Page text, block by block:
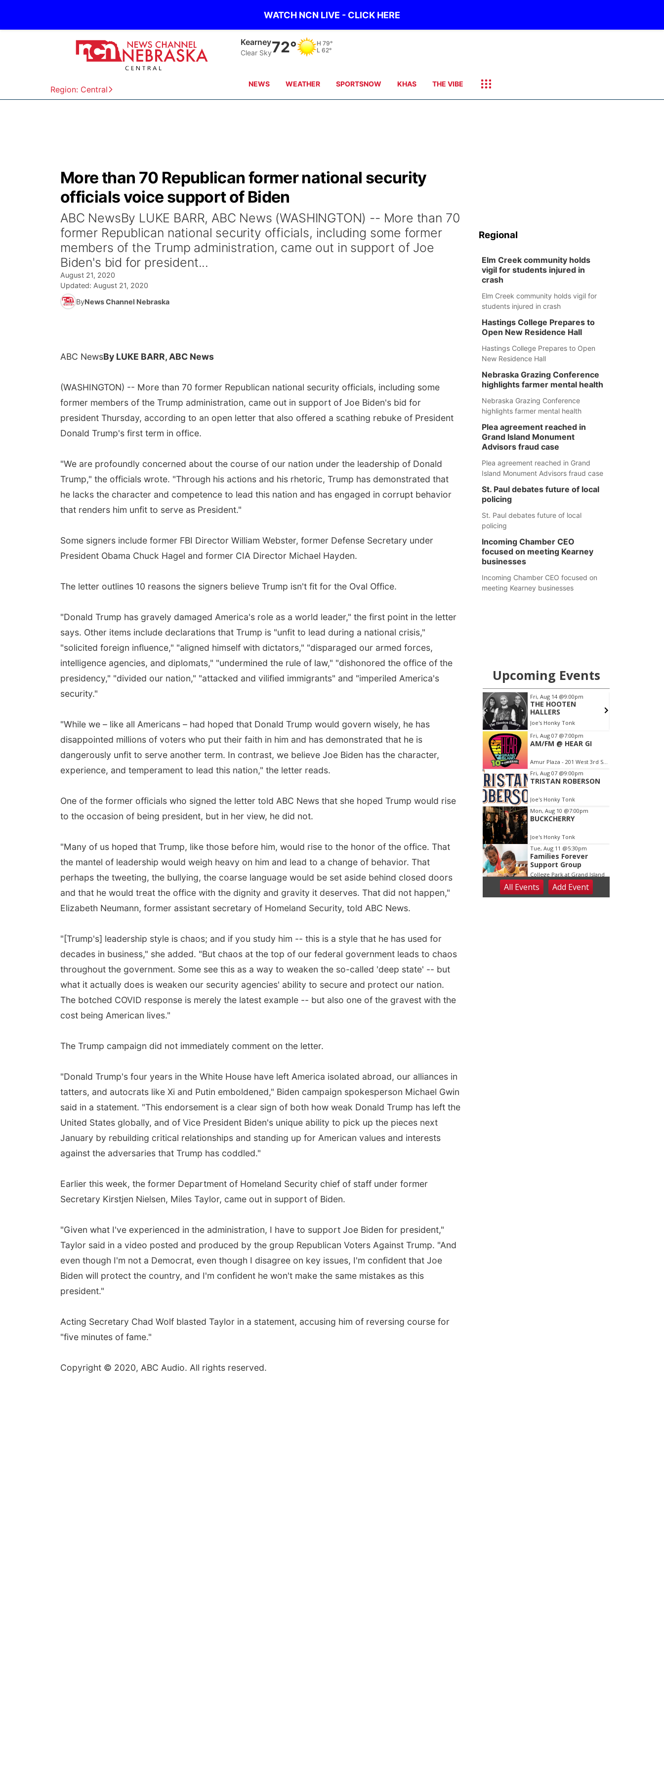
WATCH NCN LIVE - CLICK HERE
Region: Central
Kearney
Clear Sky72° H 79°
L 62°
NEWS WEATHER SPORTSNOW KHAS THE VIBE
More than 70 Republican former national security
officials voice support of Biden
ABC NewsBy LUKE BARR, ABC News (WASHINGTON) -- More than 70
former Republican national security officials, including some former
members of the Trump administration, came out in support of Joe
Biden's bid for president...
August 21, 2020
Updated: August 21, 2020
ByNews Channel Nebraska
ABC NewsBy LUKE BARR, ABC News
(WASHINGTON) -- More than 70 former Republican national security officials, including some
former members of the Trump administration, came out in support of Joe Biden's bid for
president Thursday, according to an open letter that also offered a scathing rebuke of President
Donald Trump's first term in office.
"We are profoundly concerned about the course of our nation under the leadership of Donald
Trump," the officials wrote. "Through his actions and his rhetoric, Trump has demonstrated that
he lacks the character and competence to lead this nation and has engaged in corrupt behavior
that renders him unfit to serve as President."
Some signers include former FBI Director William Webster, former Defense Secretary under
President Obama Chuck Hagel and former CIA Director Michael Hayden.
The letter outlines 10 reasons the signers believe Trump isn't fit for the Oval Office.
"Donald Trump has gravely damaged America's role as a world leader," the first point in the letter
says. Other items include declarations that Trump is "unfit to lead during a national crisis,"
"solicited foreign influence," "aligned himself with dictators," "disparaged our armed forces,
intelligence agencies, and diplomats," "undermined the rule of law," "dishonored the office of the
presidency," "divided our nation," "attacked and vilified immigrants" and "imperiled America's
security."
"While we – like all Americans – had hoped that Donald Trump would govern wisely, he has
disappointed millions of voters who put their faith in him and has demonstrated that he is
dangerously unfit to serve another term. In contrast, we believe Joe Biden has the character,
experience, and temperament to lead this nation," the letter reads.
One of the former officials who signed the letter told ABC News that she hoped Trump would rise
to the occasion of being president, but in her view, he did not.
"Many of us hoped that Trump, like those before him, would rise to the honor of the office. That
the mantel of leadership would weigh heavy on him and lead to a change of behavior. That
perhaps the tweeting, the bullying, the coarse language would be set aside behind closed doors
and that he would treat the office with the dignity and gravity it deserves. That did not happen,"
Elizabeth Neumann, former assistant secretary of Homeland Security, told ABC News.
"[Trump's] leadership style is chaos; and if you study him -- this is a style that he has used for
decades in business," she added. "But chaos at the top of our federal government leads to chaos
throughout the government. Some see this as a way to weaken the so-called 'deep state' -- but
what it actually does is weaken our security agencies' ability to secure and protect our nation.
The botched COVID response is merely the latest example -- but also one of the gravest with the
cost being American lives."
The Trump campaign did not immediately comment on the letter.
"Donald Trump's four years in the White House have left America isolated abroad, our alliances in
tatters, and autocrats like Xi and Putin emboldened," Biden campaign spokesperson Michael Gwin
said in a statement. "This endorsement is a clear sign of both how weak Donald Trump has left the
United States globally, and of Vice President Biden's unique ability to pick up the pieces next
January by rebuilding critical relationships and standing up for American values and interests
against the adversaries that Trump has coddled."
Earlier this week, the former Department of Homeland Security chief of staff under former
Secretary Kirstjen Nielsen, Miles Taylor, came out in support of Biden.
"Given what I've experienced in the administration, I have to support Joe Biden for president,"
Taylor said in a video posted and produced by the group Republican Voters Against Trump. "And
even though I'm not a Democrat, even though I disagree on key issues, I'm confident that Joe
Biden will protect the country, and I'm confident he won't make the same mistakes as this
president."
Acting Secretary Chad Wolf blasted Taylor in a statement, accusing him of reversing course for
"five minutes of fame."
Copyright © 2020, ABC Audio. All rights reserved.
Regional
Elm Creek community holds
vigil for students injured in
crash
Elm Creek community holds vigil for
students injured in crash
Hastings College Prepares to
Open New Residence Hall
Hastings College Prepares to Open
New Residence Hall
Nebraska Grazing Conference
highlights farmer mental health
Nebraska Grazing Conference
highlights farmer mental health
Plea agreement reached in
Grand Island Monument
Advisors fraud case
Plea agreement reached in Grand
Island Monument Advisors fraud case
St. Paul debates future of local
policing
St. Paul debates future of local
policing
Incoming Chamber CEO
focused on meeting Kearney
businesses
Incoming Chamber CEO focused on
meeting Kearney businesses